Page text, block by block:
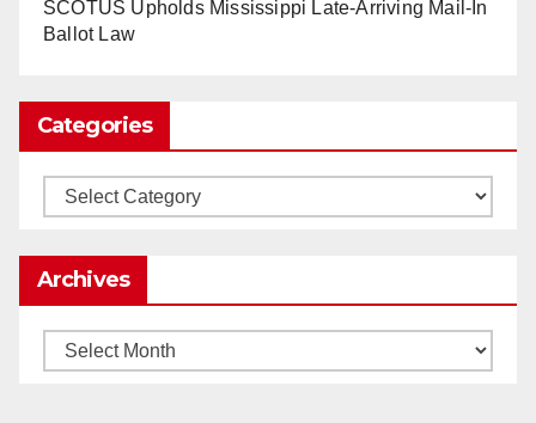
Load More
SCOTUS Upholds Mississippi Late-Arriving Mail-In
Ballot Law
Categories
Categories
Archives
Archives